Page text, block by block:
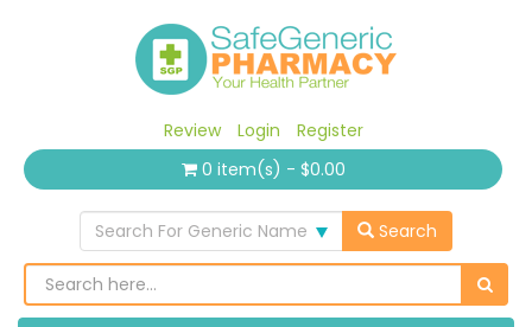
Review Login
Register
0 item(s) - $0.00
Search For Generic Name Search